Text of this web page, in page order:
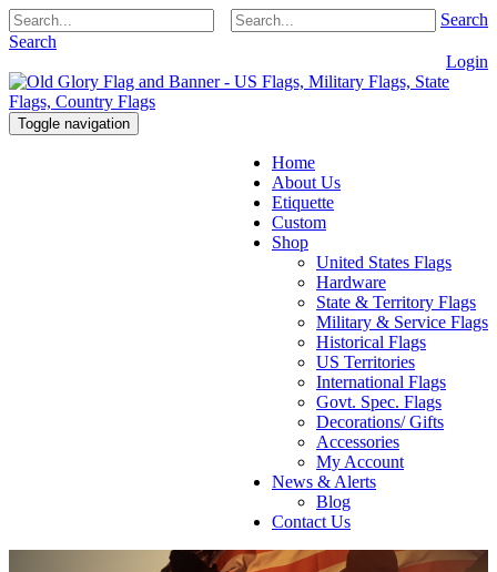
Search
Search
Login
Toggle navigation
Home
About Us
Etiquette
Custom
Shop
United States Flags
Hardware
State & Territory Flags
Military & Service Flags
Historical Flags
US Territories
International Flags
Govt. Spec. Flags
Decorations/ Gifts
Accessories
My Account
News & Alerts
Blog
Contact Us